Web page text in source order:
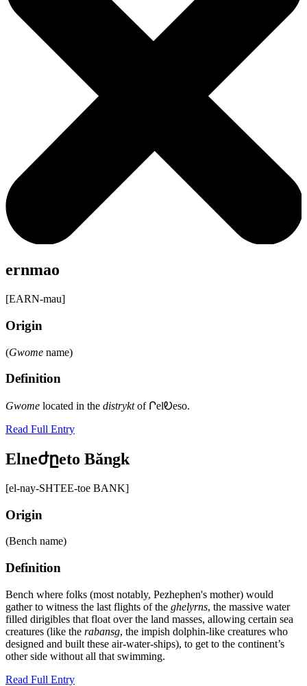
ernmao
[EARN-mau]
Origin
(Gwome name)
Definition
Gwome located in the distryktof ՐelᎧeso.
Read Full Entry
Elneժըeto Băngk
[el-nay-SHTEE-toe BANK]
Origin
(Bench name)
Definition
Bench where folks (most notably, Pezhephen's mother) would
gather to witness the last flights of the ghelyrns, the massive water
filled dirigibles that float over the land masses, allowing certain sea
creatures (like the rabansg, the impish dolphin-like creatures who
designed and built these air-water-ships), to get to the continent’s
other side without all that swimming.
Read Full Entry